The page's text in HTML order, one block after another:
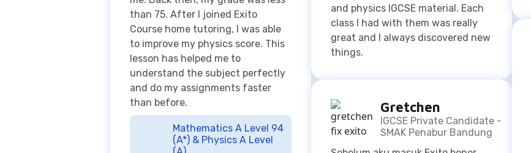
understand the subject perfectly
and do my assignments faster
than before.
Mathematics A Level 94
(A*) & Physics A Level
(A).
Accepted in University
Of Waterloo (Canada) -
Computer Science.
Gretchen
bener blank banget ttg subject”
yang aku bakalan take for IGCSE.
But after taking Exito aku jadi
lebih tau tentang subject” nya.